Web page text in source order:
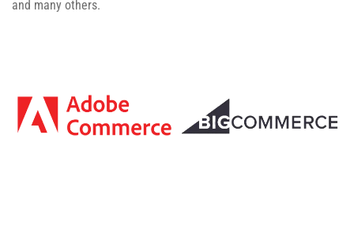
and many others.